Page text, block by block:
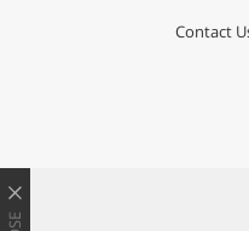
Contact